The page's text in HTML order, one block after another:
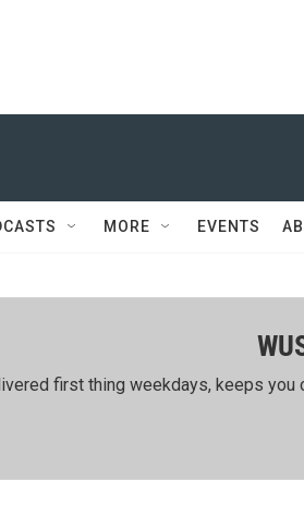
MORE EVENTS
first thing weekdays, keeps you